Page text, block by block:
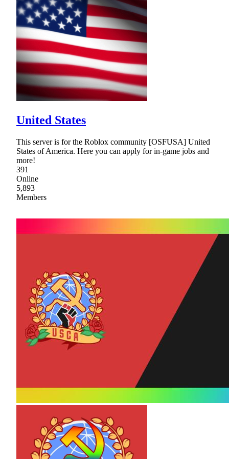
United States
This server is for the Roblox community [OSFUSA] United
States of America. Here you can apply for in-game jobs and
more!
391
Online
5,893
Members